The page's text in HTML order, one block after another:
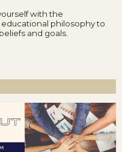
with the
philosophy to
and goals.